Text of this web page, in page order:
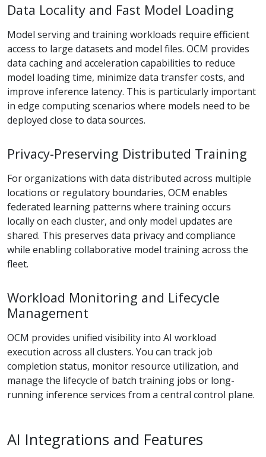
Data Locality and Fast Model Loading
Model serving and training workloads require efficient
access to large datasets and model files. OCM provides
data caching and acceleration capabilities to reduce
model loading time, minimize data transfer costs, and
improve inference latency. This is particularly important
in edge computing scenarios where models need to be
deployed close to data sources.
Privacy-Preserving Distributed Training
For organizations with data distributed across multiple
locations or regulatory boundaries, OCM enables
federated learning patterns where training occurs
locally on each cluster, and only model updates are
shared. This preserves data privacy and compliance
while enabling collaborative model training across the
fleet.
Workload Monitoring and Lifecycle
Management
OCM provides unified visibility into AI workload
execution across all clusters. You can track job
completion status, monitor resource utilization, and
manage the lifecycle of batch training jobs or long-
running inference services from a central control plane.
AI Integrations and Features